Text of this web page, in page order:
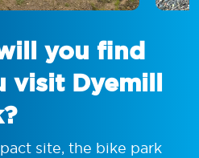
you find
visit Dyemill
site, the bike park